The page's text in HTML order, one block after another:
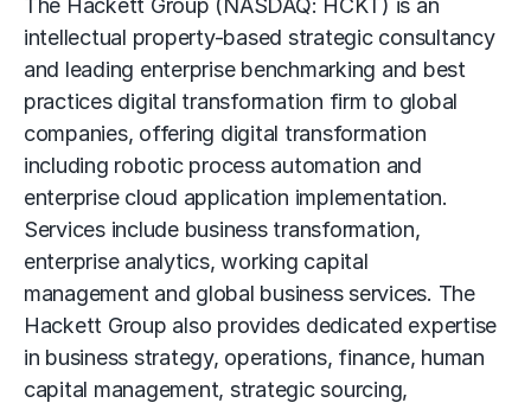
The Hackett Group (NASDAQ: HCKT) is an
intellectual property-based strategic consultancy
and leading enterprise benchmarking and best
practices digital transformation firm to global
companies, offering digital transformation
including robotic process automation and
enterprise cloud application implementation.
Services include business transformation,
enterprise analytics,working capital
management and global business services. The
Hackett Group also provides dedicated expertise
in business strategy, operations, finance, human
capital management, strategic sourcing,